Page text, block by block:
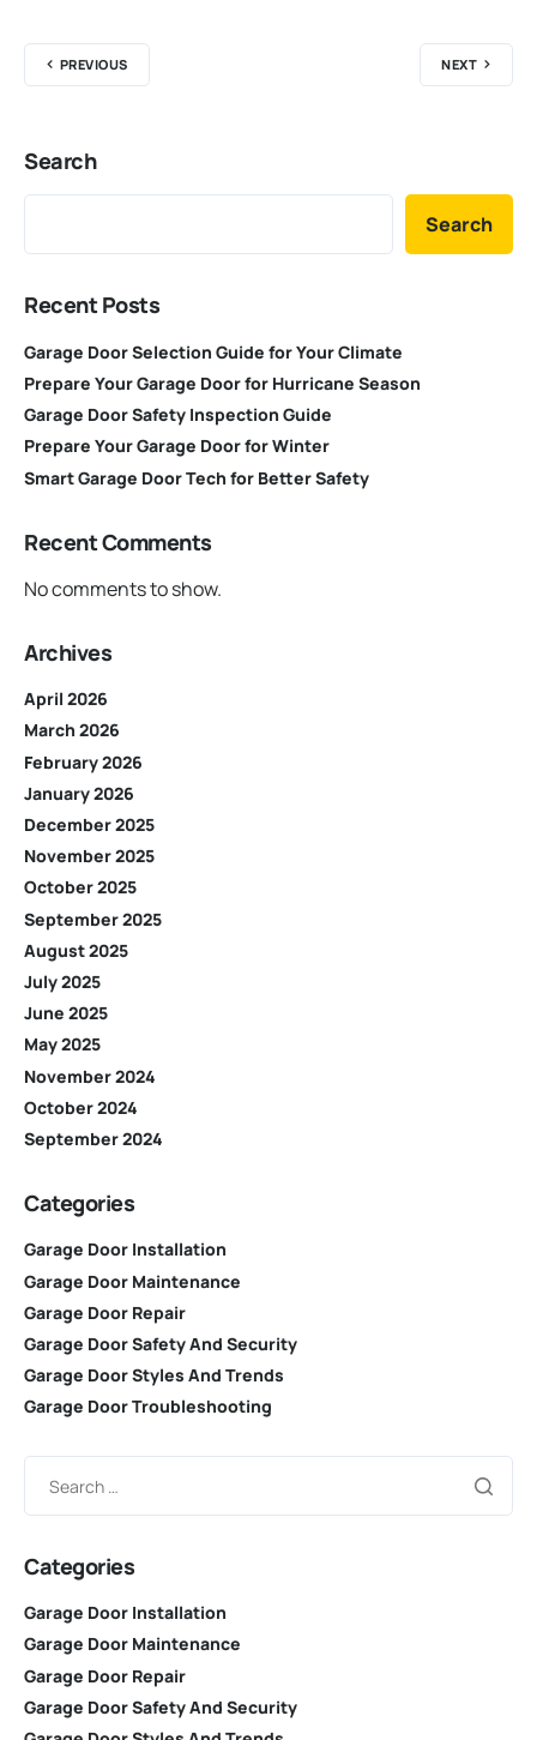
PREVIOUS NEXT
Search
Search
Recent Posts
Garage Door Selection Guide for Your Climate
Prepare Your Garage Door for Hurricane Season
Garage Door Safety Inspection Guide
Prepare Your Garage Door for Winter
Smart Garage Door Tech for Better Safety
Recent Comments
No comments to show.
Archives
April 2026
March 2026
February 2026
January 2026
December 2025
November 2025
October 2025
September 2025
August 2025
July 2025
June 2025
May 2025
November 2024
October 2024
September 2024
Categories
Garage Door Installation
Garage Door Maintenance
Garage Door Repair
Garage Door Safety And Security
Garage Door Styles And Trends
Garage Door Troubleshooting
Categories
Garage Door Installation
Garage Door Maintenance
Garage Door Repair
Garage Door Safety And Security